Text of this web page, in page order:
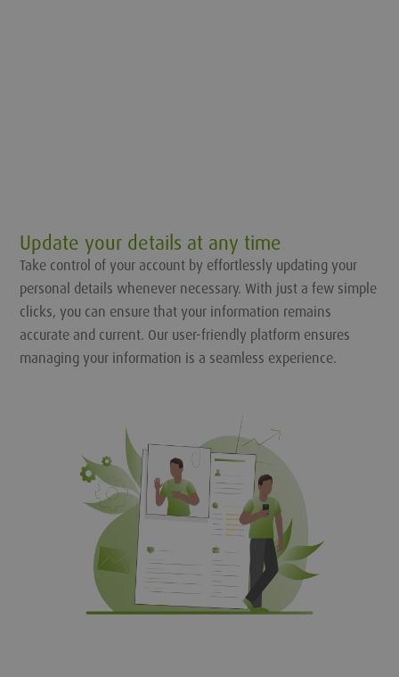
Update your details at any time
Take control of your account by effortlessly updating your
personal details whenever necessary. With just a few simple
clicks, you can ensure that your information remains
accurate and current. Our user-friendly platform ensures
managing your information is a seamless experience.